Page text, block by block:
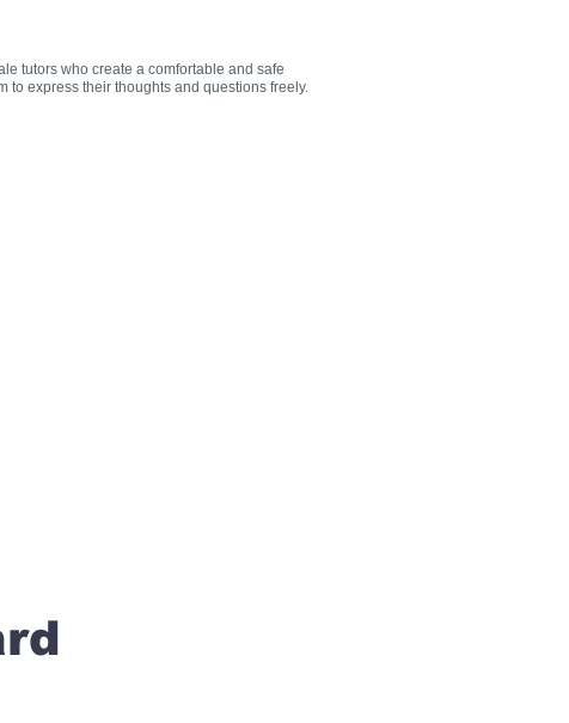
tutors who create a comfortable and safe
to express their thoughts and questions freely.